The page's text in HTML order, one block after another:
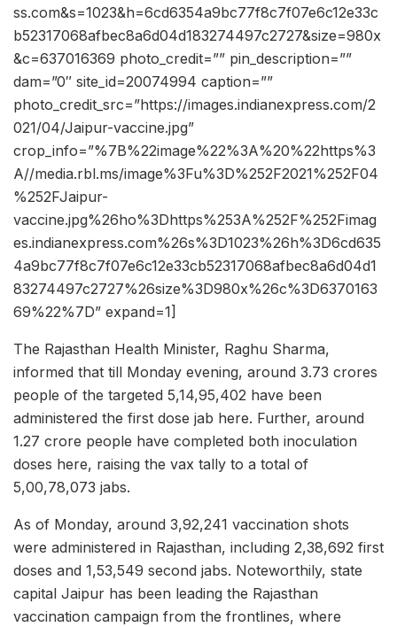
ss.com&s=1023&h=6cd6354a9bc77f8c7f07e6c12e33c
b52317068afbec8a6d04d183274497c2727&size=980x
&c=637016369 photo_credit=”” pin_description=””
dam=”0″ site_id=20074994 caption=””
photo_credit_src=”https://images.indianexpress.com/2
021/04/Jaipur-vaccine.jpg”
crop_info=”%7B%22image%22%3A%20%22https%3
A//media.rbl.ms/image%3Fu%3D%252F2021%252F04
%252FJaipur-
vaccine.jpg%26ho%3Dhttps%253A%252F%252Fimag
es.indianexpress.com%26s%3D1023%26h%3D6cd635
4a9bc77f8c7f07e6c12e33cb52317068afbec8a6d04d1
83274497c2727%26size%3D980x%26c%3D6370163
69%22%7D” expand=1]
The Rajasthan Health Minister, Raghu Sharma,
informed that till Monday evening, around 3.73 crores
people of the targeted 5,14,95,402 have been
administered the first dose jab here. Further, around
1.27 crore people have completed both inoculation
doses here, raising the vax tally to a total of
5,00,78,073 jabs.
As of Monday, around 3,92,241 vaccination shots
were administered in Rajasthan, including 2,38,692 first
doses and 1,53,549 second jabs. Noteworthily, state
capital Jaipur has been leading the Rajasthan
vaccination campaign from the frontlines, where